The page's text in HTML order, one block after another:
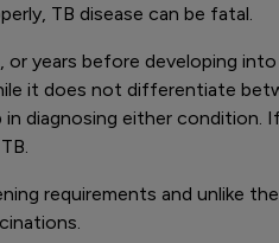
TB disease can be fatal.
years before developing
it does not differentiate
diagnosing either condition.
requirements and unlike